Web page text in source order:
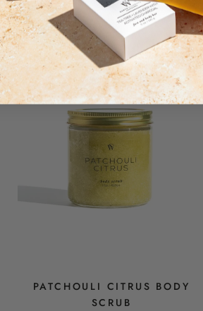
PATCHOULI CITRUS BODY
SCRUB